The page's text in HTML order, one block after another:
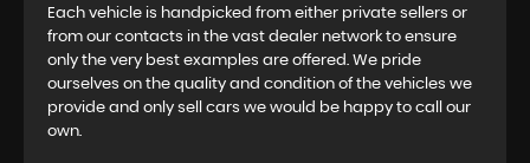
Each vehicle is handpicked from either private sellers or
from our contacts in the vast dealer network to ensure
only the very best examples are offered. We pride
ourselves on the quality and condition of the vehicles we
provide and only sell cars we would be happy to call our
own.